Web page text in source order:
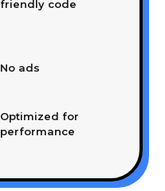
friendly code
No ads
Optimized for
performance